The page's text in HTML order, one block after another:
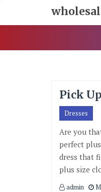
Content
Pick
Dresses
Are you
perfect
dress that
plus size
admin